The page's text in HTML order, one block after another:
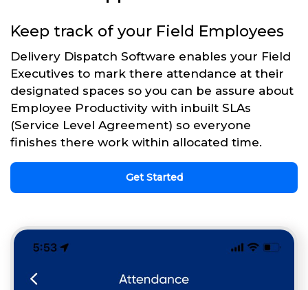
Keep track of your Field Employees
Delivery Dispatch Software enables your Field
Executives to mark there attendance at their
designated spaces so you can be assure about
Employee Productivity with inbuilt SLAs
(Service Level Agreement) so everyone
finishes there work within allocated time.
Get Started